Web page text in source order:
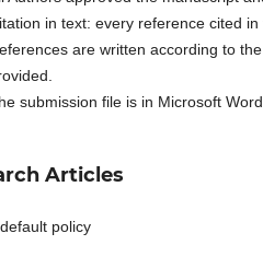
in text: every reference cited
are written according to
submission file is in Microsoft
Articles
policy